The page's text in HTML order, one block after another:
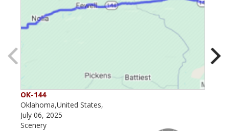
OK-144
Oklahoma,United States,
July 06, 2025
Scenery